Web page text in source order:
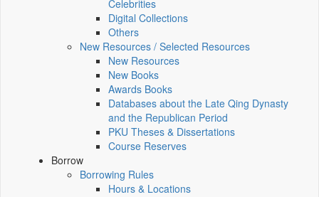
Celebrities
Digital Collections
Others
New Resources / Selected Resources
New Resources
New Books
Awards Books
Databases about the Late Qing Dynasty
and the Republican Period
PKU Theses & Dissertations
Course Reserves
Borrow
Borrowing Rules
Hours & Locations